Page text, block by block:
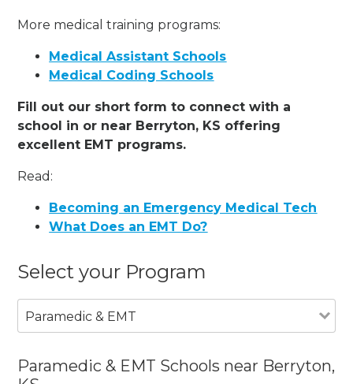
More medical training programs:
Medical Assistant Schools
Medical Coding Schools
Fill out our short form to connect with a
school in or near Berryton, KS offering
excellent EMT programs.
Read:
Becoming an Emergency Medical Tech
What Does an EMT Do?
Select your Program
Paramedic & EMT
Paramedic & EMT Schools near Berryton,